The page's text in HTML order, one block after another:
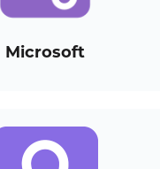
Microsoft